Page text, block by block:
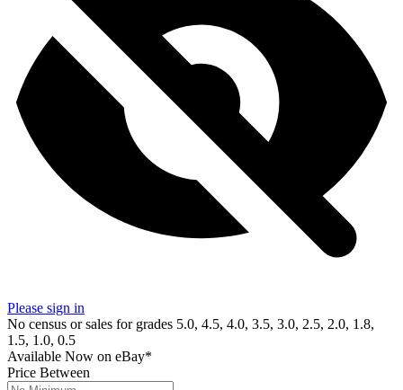
Please sign in
No census or sales for grades 5.0, 4.5, 4.0, 3.5, 3.0, 2.5, 2.0, 1.8,
1.5, 1.0, 0.5
Available Now on eBay*
Price Between